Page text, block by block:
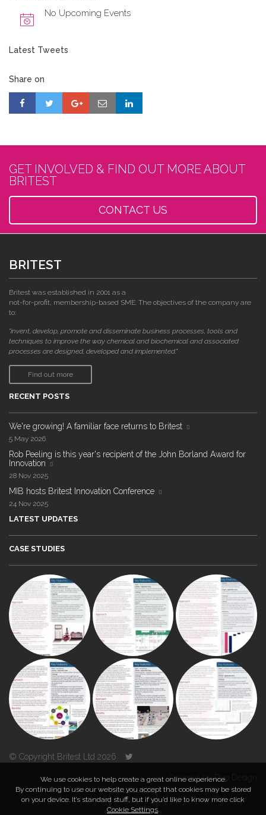
No Upcoming Events
Latest Tweets
Share on
GET INVOLVED & FIND OUT MORE ABOUT
BRITEST
CONTACT US
BRITEST
Britest was established in 2001 as a
not-for-profit, membership-based SME. The objectives of the company are
to:
"invent, develop, promote and disseminate business processes, tools and
techniques to improve the way chemical and biochemical and associated
processes are designed, developed and implemented."
Find out more
RECENT POSTS
We're growing! A familiar face returns to Britest
5 May 2026
Rob Peeling is this year's recipient of the John Borland Award for
Innovation
28 Nov 2025
MIB hosts Britest Innovation Conference
24 Nov 2025
LATEST UPDATES
CASE STUDIES
© Copyright Britest Ltd 2026
Powered byDuo Design
TOP
We use cookies to help create a great online experience.
By continuing to use our website you accept that cookies may be stored
on your device. It’s standard stuff, but if you’d like to know more click
Cookie Settings.